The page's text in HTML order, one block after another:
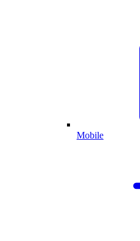
Mobile